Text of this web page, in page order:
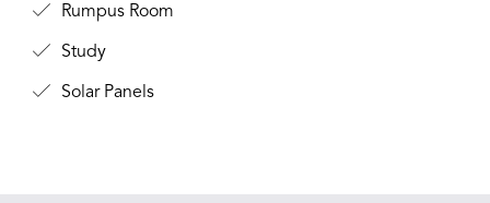
Rumpus Room
Study
Solar Panels